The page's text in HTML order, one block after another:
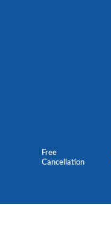
Free
Cancellation